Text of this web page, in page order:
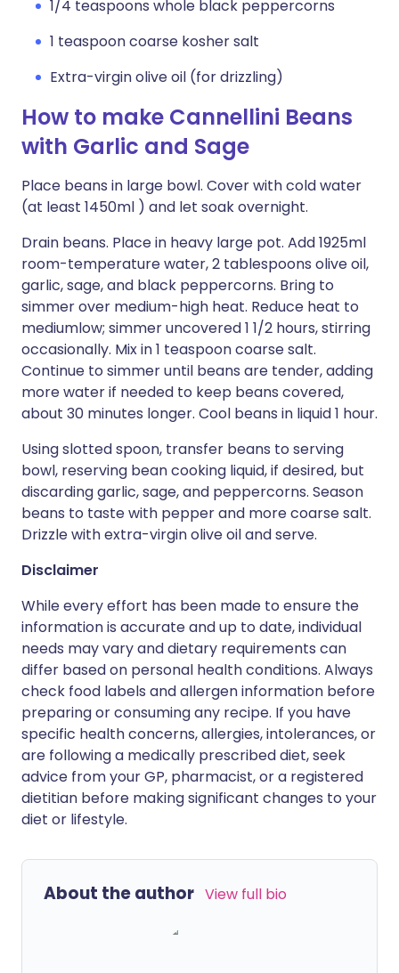
1/4 teaspoons whole black peppercorns
1 teaspoon coarse kosher salt
Extra-virgin olive oil (for drizzling)
How to make Cannellini Beans
with Garlic and Sage
Place beans in large bowl. Cover with cold water
(at least 1450ml ) and let soak overnight.
Drain beans. Place in heavy large pot. Add 1925ml
room-temperature water, 2 tablespoons olive oil,
garlic, sage, and black peppercorns. Bring to
simmer over medium-high heat. Reduce heat to
mediumlow; simmer uncovered 1 1/2 hours, stirring
occasionally. Mix in 1 teaspoon coarse salt.
Continue to simmer until beans are tender, adding
more water if needed to keep beans covered,
about 30 minutes longer. Cool beans in liquid 1 hour.
Using slotted spoon, transfer beans to serving
bowl, reserving bean cooking liquid, if desired, but
discarding garlic, sage, and peppercorns. Season
beans to taste with pepper and more coarse salt.
Drizzle with extra-virgin olive oil and serve.
Disclaimer
While every effort has been made to ensure the
information is accurate and up to date, individual
needs may vary and dietary requirements can
differ based on personal health conditions. Always
check food labels and allergen information before
preparing or consuming any recipe. If you have
specific health concerns, allergies, intolerances, or
are following a medically prescribed diet, seek
advice from your GP, pharmacist, or a registered
dietitian before making significant changes to your
diet or lifestyle.
About the author View full bio